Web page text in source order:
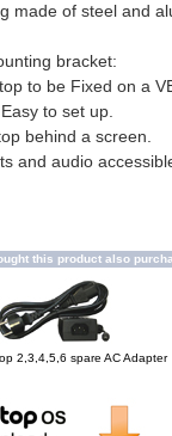
made of steel and
bracket:
to be Fixed on a
to set up.
behind a screen.
and audio
this product also
2,3,4,5,6 spare AC Adapter